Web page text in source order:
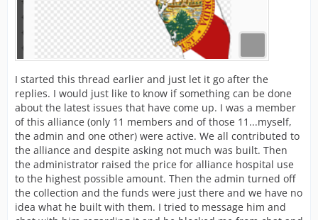
I started this thread earlier and just let it go after the
replies. I would just like to know if something can be done
about the latest issues that have come up. I was a member
of this alliance (only 11 members and of those 11...myself,
the admin and one other) were active. We all contributed to
the alliance and despite asking not much was built. Then
the administrator raised the price for alliance hospital use
to the highest possible amount. Then the admin turned off
the collection and the funds were just there and we have no
idea what he built with them. I tried to message him and